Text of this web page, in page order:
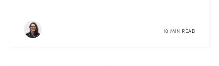
10 MIN READ